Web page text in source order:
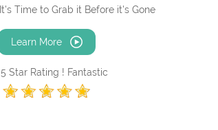
It's Time to Grab it Before it's Gone
Learn More
5 Star Rating ! Fantastic